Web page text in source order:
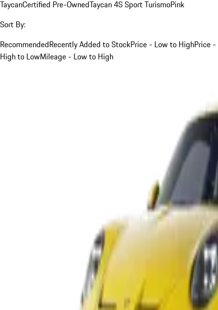
TaycanCertified Pre-OwnedTaycan 4S Sport TurismoPink
Sort By:
RecommendedRecently Added to StockPrice - Low to HighPrice -
High to LowMileage - Low to High